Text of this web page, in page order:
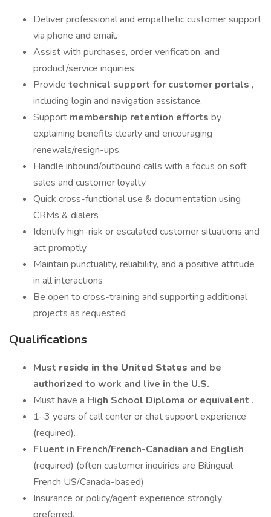
Deliver professional and empathetic customer support
via phone and email.
Assist with purchases, order verification, and
product/service inquiries.
Provide technical support for customer portals ,
including login and navigation assistance.
Support membership retention efforts by
explaining benefits clearly and encouraging
renewals/resign-ups.
Handle inbound/outbound calls with a focus on soft
sales and customer loyalty
Quick cross-functional use & documentation using
CRMs & dialers
Identify high-risk or escalated customer situations and
act promptly
Maintain punctuality, reliability, and a positive attitude
in all interactions
Be open to cross-training and supporting additional
projects as requested
Qualifications
Must reside in the United States and be
authorized to work and live in the U.S.
Must have a High School Diploma or equivalent .
1–3 years of call center or chat support experience
(required).
Fluent in French/French-Canadian and English
(required) (often customer inquiries are Bilingual
French US/Canada-based)
Insurance or policy/agent experience strongly